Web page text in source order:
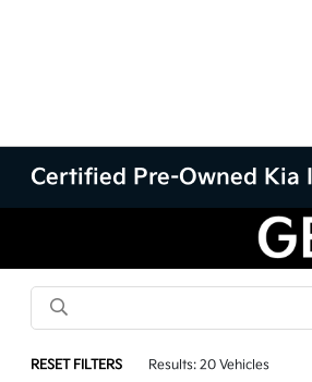
Certified Pre-Owned Kia
RESET FILTERS Results: 20 Vehicles